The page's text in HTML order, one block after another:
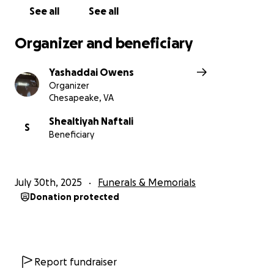
See all See all
Organizer and beneficiary
Yashaddai Owens
Organizer
Chesapeake, VA
S
Shealtiyah Naftali
Beneficiary
July 30th, 2025 Funerals & Memorials
Donation protected
Report fundraiser